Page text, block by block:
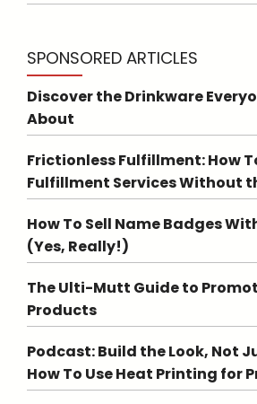
SPONSORED ARTICLES
Discover the Drinkware
About
Frictionless Fulfillment: How
Fulfillment Services Without
How To Sell Name Badges
(Yes, Really!)
The Ulti-Mutt Guide to
Products
Podcast: Build the Look, Not
How To Use Heat Printing for